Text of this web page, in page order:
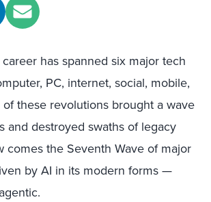
has spanned six major tech
PC, internet, social, mobile,
of these revolutions brought a wave
and destroyed swaths of legacy
comes the Seventh Wave of major
by AI in its modern forms —